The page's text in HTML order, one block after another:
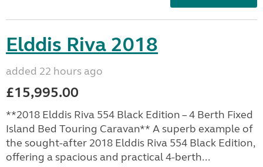
Elddis Riva 2018
added 22 hours ago
£15,995.00
**2018 Elddis Riva 554 Black Edition – 4 Berth Fixed
Island Bed Touring Caravan** A superb example of
the sought-after 2018 Elddis Riva 554 Black Edition,
offering a spacious and practical 4-berth...